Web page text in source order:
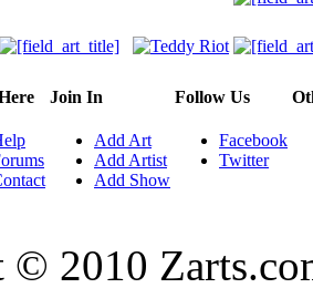
Join In
Add Art
Add Artist
Add Show
Follow Us
Facebook
Twitter
© 2010